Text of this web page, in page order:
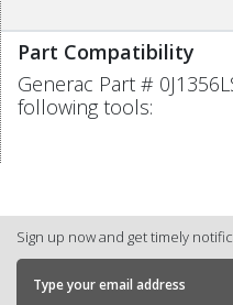
Part Compatibility
Generac Part #
following tools:
Sign up now and get timely